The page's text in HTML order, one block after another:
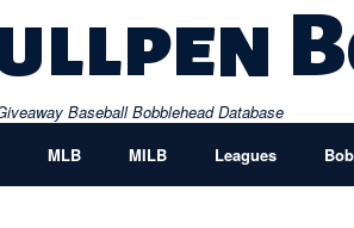
Baseball Bobblehead Database
MLB MILB Leagues